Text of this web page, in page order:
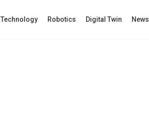
Technology Robotics Digital Twin News